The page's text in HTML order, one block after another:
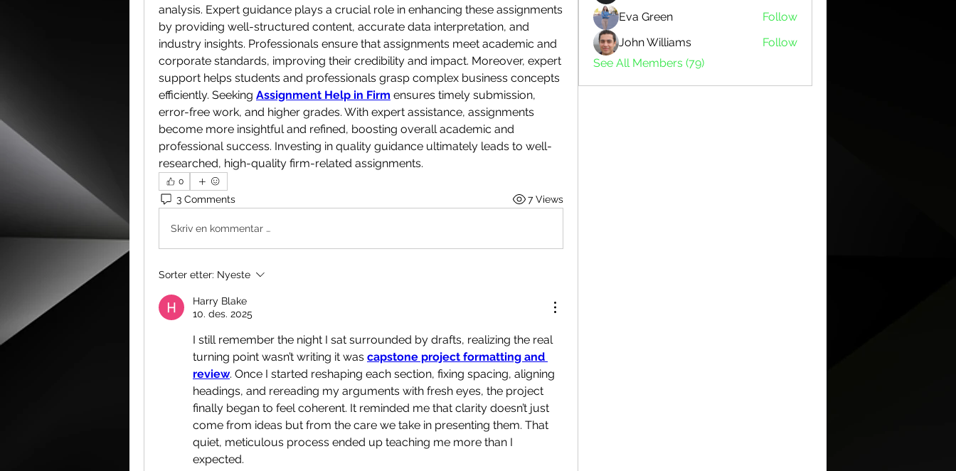
analysis. Expert guidance plays a crucial role in enhancing these assignments
by providing well-structured content, accurate data interpretation, and
industry insights. Professionals ensure that assignments meet academic and
corporate standards, improving their credibility and impact. Moreover, expert
support helps students and professionals grasp complex business concepts
efficiently. Seeking Assignment Help in Firm ensures timely submission,
error-free work, and higher grades. With expert assistance, assignments
become more insightful and refined, boosting overall academic and
professional success. Investing in quality guidance ultimately leads to well-
researched, high-quality firm-related assignments.
0
3 Comments 7 Views
Skriv en kommentar …
Sorter etter: Nyeste
Harry Blake
10. des. 2025
I still remember the night I sat surrounded by drafts, realizing the real
turning point wasn’t writing it was capstone project formatting and
review. Once I started reshaping each section, fixing spacing, aligning
headings, and rereading my arguments with fresh eyes, the project
finally began to feel coherent. It reminded me that clarity doesn’t just
come from ideas but from the care we take in presenting them. That
quiet, meticulous process ended up teaching me more than I
expected.
Eva Green
Follow
John Williams
Follow
See All Members (79)